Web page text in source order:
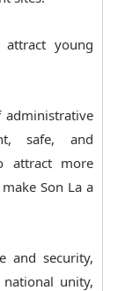
young
safe, and
attract more
Son La a
and security,
unity,